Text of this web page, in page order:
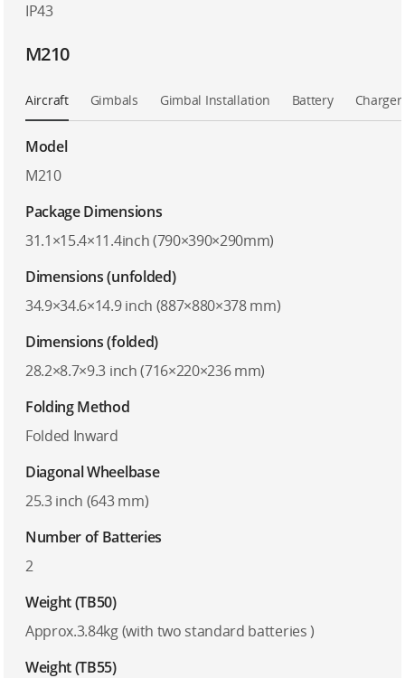
IP43
M210
Aircraft Gimbals Gimbal Installation Battery Charger
Model
M210
Package Dimensions
31.1×15.4×11.4inch (790×390×290mm)
Dimensions (unfolded)
34.9×34.6×14.9 inch (887×880×378 mm)
Dimensions (folded)
28.2×8.7×9.3 inch (716×220×236 mm)
Folding Method
Folded Inward
Diagonal Wheelbase
25.3 inch (643 mm)
Number of Batteries
2
Weight (TB50)
Approx.3.84kg (with two standard batteries )
Weight (TB55)